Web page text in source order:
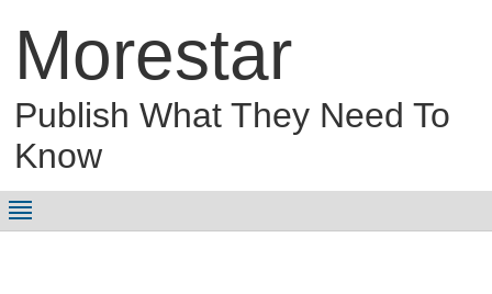
Morestar
Publish What They Need To
Know